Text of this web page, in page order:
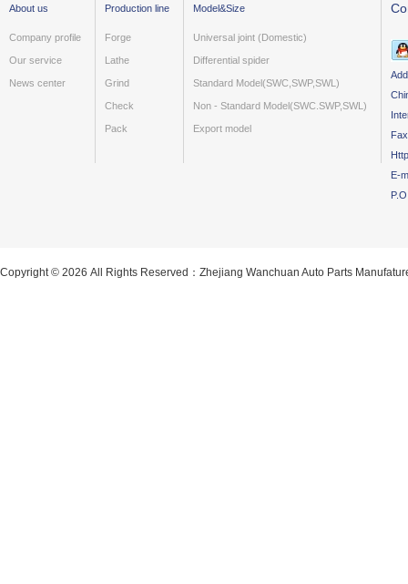
About us
Company profile
Our service
News center
Production line
Forge
Lathe
Grind
Check
Pack
Model&Size
Universal joint (Domestic)
Differential spider
Standard Model(SWC,SWP,SWL)
Non - Standard Model(SWC.SWP,SWL)
Export model
E-
Copyright © 2026 All Rights Reserved：Zhejiang Wanchuan Auto Parts